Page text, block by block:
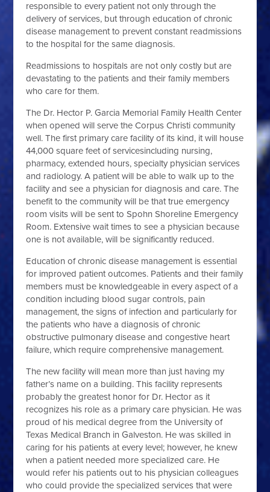
responsible to every patient not only through the
delivery of services, but through education of chronic
disease management to prevent constant readmissions
to the hospital for the same diagnosis.
Readmissions to hospitals are not only costly but are
devastating to the patients and their family members
who care for them.
The Dr. Hector P. Garcia Memorial Family Health Center
when opened will serve the Corpus Christi community
well. The first primary care facility of its kind, it will house
44,000 square feet of servicesincluding nursing,
pharmacy, extended hours, specialty physician services
and radiology. A patient will be able to walk up to the
facility and see a physician for diagnosis and care. The
benefit to the community will be that true emergency
room visits will be sent to Spohn Shoreline Emergency
Room. Extensive wait times to see a physician because
one is not available, will be significantly reduced.
Education of chronic disease management is essential
for improved patient outcomes. Patients and their family
members must be knowledgeable in every aspect of a
condition including blood sugar controls, pain
management, the signs of infection and particularly for
the patients who have a diagnosis of chronic
obstructive pulmonary disease and congestive heart
failure, which require comprehensive management.
The new facility will mean more than just having my
father’s name on a building. This facility represents
probably the greatest honor for Dr. Hector as it
recognizes his role as a primary care physician. He was
proud of his medical degree from the University of
Texas Medical Branch in Galveston. He was skilled in
caring for his patients at every level; however, he knew
when a patient needed more specialized care. He
would refer his patients out to his physician colleagues
who could provide the specialized services that were